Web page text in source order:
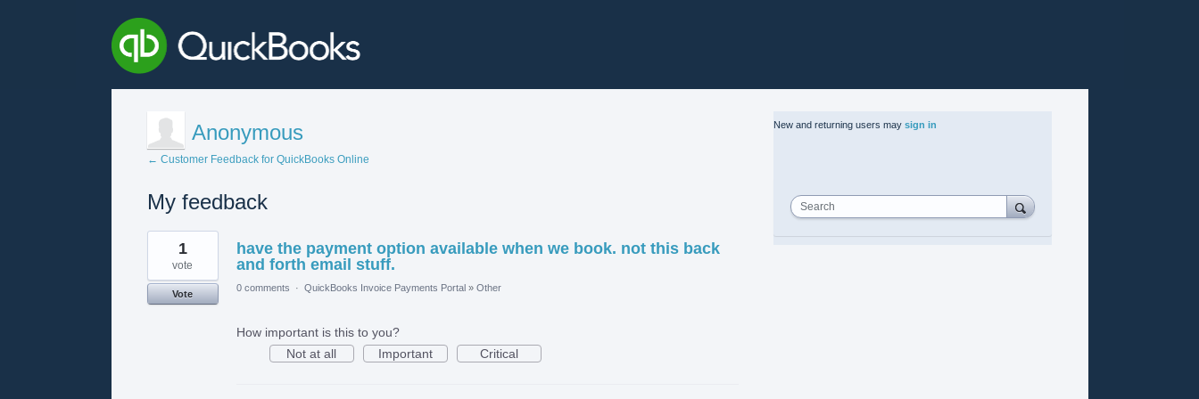
Anonymous
← Customer Feedback for QuickBooks Online
My feedback
1
found
have the payment option available when we book. not this back
and forth email stuff.
1
vote
Vote
0 comments · QuickBooks Invoice Payments Portal » Other
How important is this to you?
Not at all
Important Critical
New and returning users may sign in
Search